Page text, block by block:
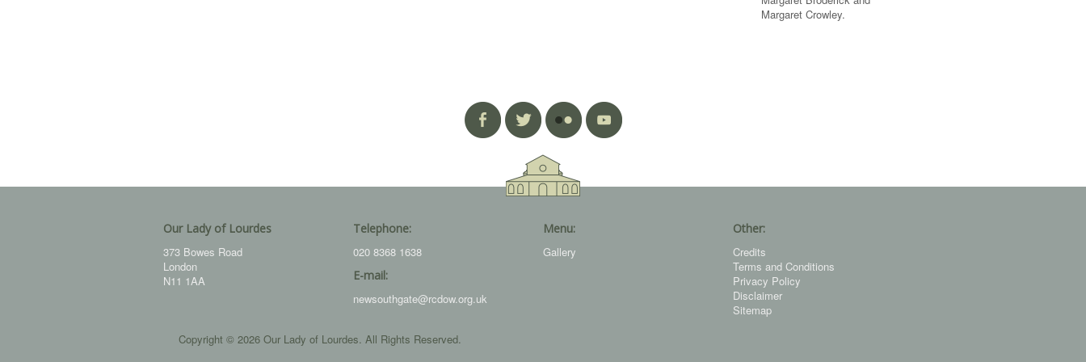
Margaret Crowley.
Our Lady of Lourdes
373 Bowes Road
London
N11 1AA
Telephone:
020 8368 1638
E-mail:
newsouthgate@rcdow.org.uk
Menu:
Gallery
Other:
Credits
Terms and Conditions
Privacy Policy
Disclaimer
Sitemap
Copyright © 2026 Our Lady of Lourdes. All Rights Reserved.